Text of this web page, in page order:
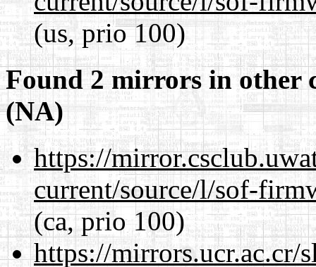
(us, prio 100)
Found 2 mirrors in other
(NA)
https://
current/source/l/sof-
(ca, prio 100)
https://mirrors.ucr.ac.cr/